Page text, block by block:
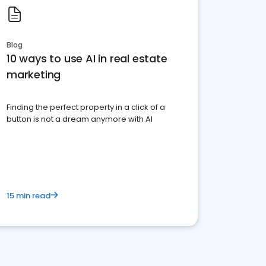
Blog
10 ways to use AI in real estate
marketing
Finding the perfect property in a click of a
button is not a dream anymore with AI
15 min read